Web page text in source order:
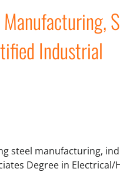
Industrial
steel manufacturing,
Degree in Electrical/